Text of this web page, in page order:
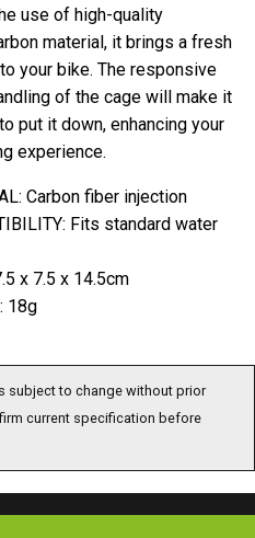
use of high-quality
material, it brings a fresh
your bike. The responsive
of the cage will make it
put it down, enhancing your
experience.
Carbon fiber injection
Fits standard water
x 7.5 x 14.5cm
18g
subject to change without prior
current specification before